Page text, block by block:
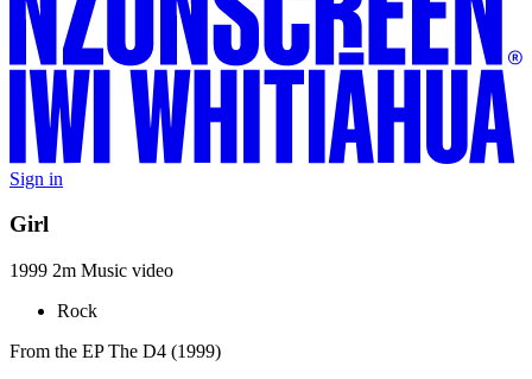
Sign in
Girl
1999 2m Music video
Rock
From the EP The D4 (1999)